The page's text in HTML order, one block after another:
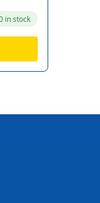
in stock